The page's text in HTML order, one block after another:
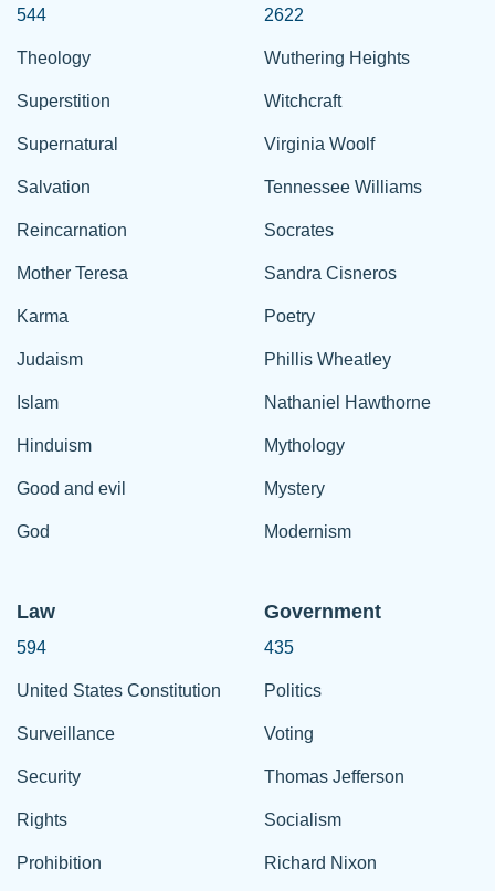
544
Theology
Superstition
Supernatural
Salvation
Reincarnation
Mother Teresa
Karma
Judaism
Islam
Hinduism
Good and evil
God
2622
Wuthering Heights
Witchcraft
Virginia Woolf
Tennessee Williams
Socrates
Sandra Cisneros
Poetry
Phillis Wheatley
Nathaniel Hawthorne
Mythology
Mystery
Modernism
Law
594
United States Constitution
Surveillance
Security
Rights
Prohibition
Government
435
Politics
Voting
Thomas Jefferson
Socialism
Richard Nixon